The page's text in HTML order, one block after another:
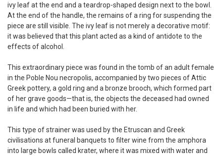
ivy leaf at the end and a teardrop-shaped design next to the bowl.
At the end of the handle, the remains of a ring for suspending the
piece are still visible. The ivy leaf is not merely a decorative motif:
it was believed that this plant acted as a kind of antidote to the
effects of alcohol.
This extraordinary piece was found in the tomb of an adult female
in the Poble Nou necropolis, accompanied by two pieces of Attic
Greek pottery, a gold ring and a bronze brooch, which formed part
of her grave goods—that is, the objects the deceased had owned
in life and which had been buried with her.
This type of strainer was used by the Etruscan and Greek
civilisations at funeral banquets to filter wine from the amphora
into large bowls called krater, where it was mixed with water and